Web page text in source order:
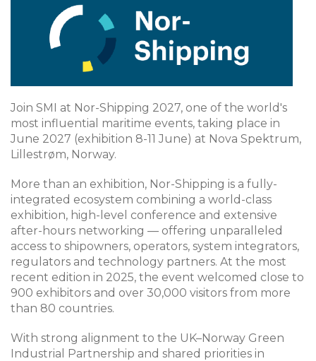
Join SMI at Nor-Shipping 2027, one of the world's
most influential maritime events, taking place in
June 2027 (exhibition 8-11 June) at Nova Spektrum,
Lillestrøm, Norway.
More than an exhibition, Nor-Shipping is a fully-
integrated ecosystem combining a world-class
exhibition, high-level conference and extensive
after-hours networking — offering unparalleled
access to shipowners, operators, system integrators,
regulators and technology partners. At the most
recent edition in 2025, the event welcomed close to
900 exhibitors and over 30,000 visitors from more
than 80 countries.
With strong alignment to the UK–Norway Green
Industrial Partnership and shared priorities in